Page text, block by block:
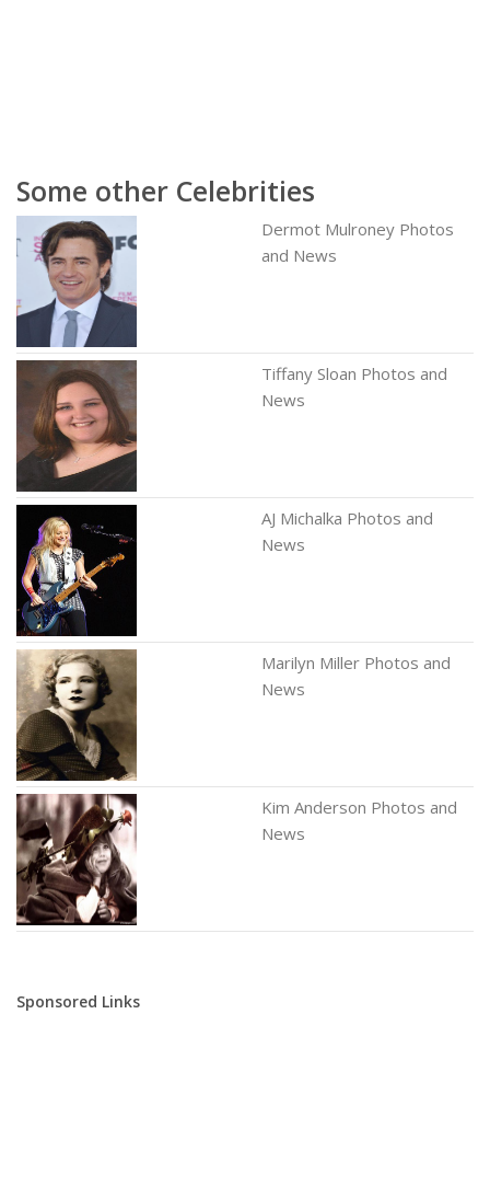
Some other Celebrities
Dermot Mulroney Photos
and News
Tiffany Sloan Photos and
News
AJ Michalka Photos and
News
Marilyn Miller Photos and
News
Kim Anderson Photos and
News
Sponsored Links